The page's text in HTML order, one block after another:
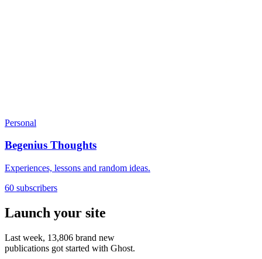
Personal
Begenius Thoughts
Experiences, lessons and random ideas.
60 subscribers
Launch your site
Last week, 13,806 brand new
publications got started with Ghost.